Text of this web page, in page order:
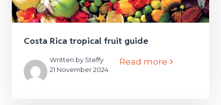
Costa Rica tropical fruit guide
Written by Steffy
21 November 2024
Read more